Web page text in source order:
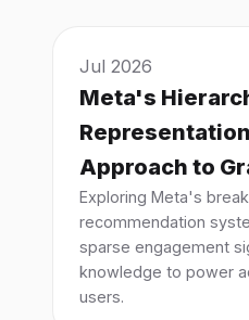
Jul 2026
Meta's
Approach to
Exploring Meta's
recommendation
sparse engagement
knowledge to power
users.